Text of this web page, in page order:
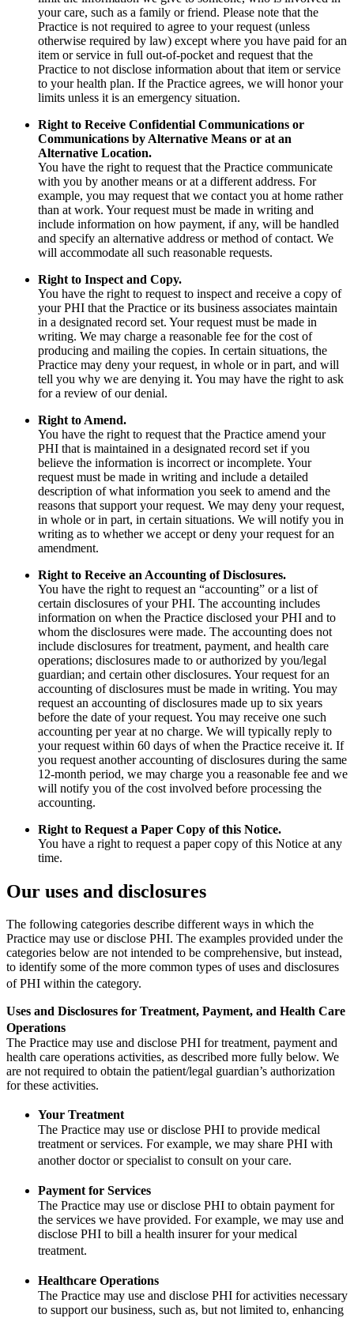
your care, such as a family or friend. Please note that the
Practice is not required to agree to your request (unless
otherwise required by law) except where you have paid for an
item or service in full out-of-pocket and request that the
Practice to not disclose information about that item or service
to your health plan. If the Practice agrees, we will honor your
limits unless it is an emergency situation.
Right to Receive Confidential Communications or
Communications by Alternative Means or at an
Alternative Location.
You have the right to request that the Practice communicate
with you by another means or at a different address. For
example, you may request that we contact you at home rather
than at work. Your request must be made in writing and
include information on how payment, if any, will be handled
and specify an alternative address or method of contact. We
will accommodate all such reasonable requests.
Right to Inspect and Copy.
You have the right to request to inspect and receive a copy of
your PHI that the Practice or its business associates maintain
in a designated record set. Your request must be made in
writing. We may charge a reasonable fee for the cost of
producing and mailing the copies. In certain situations, the
Practice may deny your request, in whole or in part, and will
tell you why we are denying it. You may have the right to ask
for a review of our denial.
Right to Amend.
You have the right to request that the Practice amend your
PHI that is maintained in a designated record set if you
believe the information is incorrect or incomplete. Your
request must be made in writing and include a detailed
description of what information you seek to amend and the
reasons that support your request. We may deny your request,
in whole or in part, in certain situations. We will notify you in
writing as to whether we accept or deny your request for an
amendment.
Right to Receive an Accounting of Disclosures.
You have the right to request an “accounting” or a list of
certain disclosures of your PHI. The accounting includes
information on when the Practice disclosed your PHI and to
whom the disclosures were made. The accounting does not
include disclosures for treatment, payment, and health care
operations; disclosures made to or authorized by you/legal
guardian; and certain other disclosures. Your request for an
accounting of disclosures must be made in writing. You may
request an accounting of disclosures made up to six years
before the date of your request. You may receive one such
accounting per year at no charge. We will typically reply to
your request within 60 days of when the Practice receive it. If
you request another accounting of disclosures during the same
12-month period, we may charge you a reasonable fee and we
will notify you of the cost involved before processing the
accounting.
Right to Request a Paper Copy of this Notice.
You have a right to request a paper copy of this Notice at any
time.
Our uses and disclosures
The following categories describe different ways in which the
Practice may use or disclose PHI. The examples provided under the
categories below are not intended to be comprehensive, but instead,
to identify some of the more common types of uses and disclosures
of PHI within the category.
Uses and Disclosures for Treatment, Payment, and Health Care
Operations
The Practice may use and disclose PHI for treatment, payment and
health care operations activities, as described more fully below. We
are not required to obtain the patient/legal guardian’s authorization
for these activities.
Your Treatment
The Practice may use or disclose PHI to provide medical
treatment or services. For example, we may share PHI with
another doctor or specialist to consult on your care.
Payment for Services
The Practice may use or disclose PHI to obtain payment for
the services we have provided. For example, we may use and
disclose PHI to bill a health insurer for your medical
treatment.
Healthcare Operations
The Practice may use and disclose PHI for activities necessary
to support our business, such as, but not limited to, enhancing